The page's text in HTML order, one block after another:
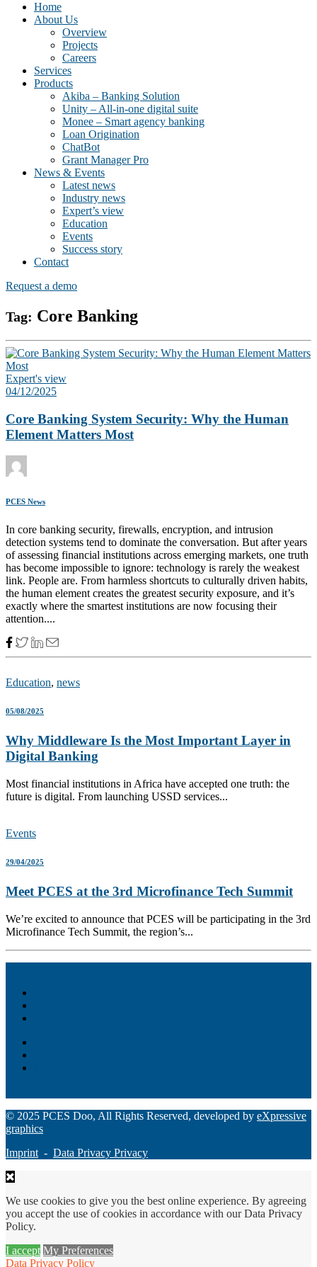
Home
About Us
Overview
Projects
Careers
Services
Products
Akiba – Banking Solution
Unity – All-in-one digital suite
Monee – Smart agency banking
Loan Origination
ChatBot
Grant Manager Pro
News & Events
Latest news
Industry news
Expert’s view
Education
Events
Success story
Contact
Request a demo
Tag: Core Banking
Expert's view
04/12/2025
Core Banking System Security: Why the Human
Element Matters Most
PCES News
In core banking security, firewalls, encryption, and intrusion
detection systems tend to dominate the conversation. But after years
of assessing financial institutions across emerging markets, one truth
has become impossible to ignore: technology is rarely the weakest
link. People are. From harmless shortcuts to culturally driven habits,
the human element creates the greatest security exposure, and it’s
exactly where the smartest institutions are now focusing their
attention....
Education, news
05/08/2025
Why Middleware Is the Most Important Layer in
Digital Banking
Most financial institutions in Africa have accepted one truth: the
future is digital. From launching USSD services...
Events
29/04/2025
Meet PCES at the 3rd Microfinance Tech Summit
We’re excited to announce that PCES will be participating in the 3rd
Microfinance Tech Summit, the region’s...
© 2025 PCES Doo, All Rights Reserved, developed by eXpressive
graphics
Imprint - Data Privacy Privacy
We use cookies to give you the best online experience. By agreeing
you accept the use of cookies in accordance with our Data Privacy
Policy.
I accept My Preferences
Data Privacy Policy